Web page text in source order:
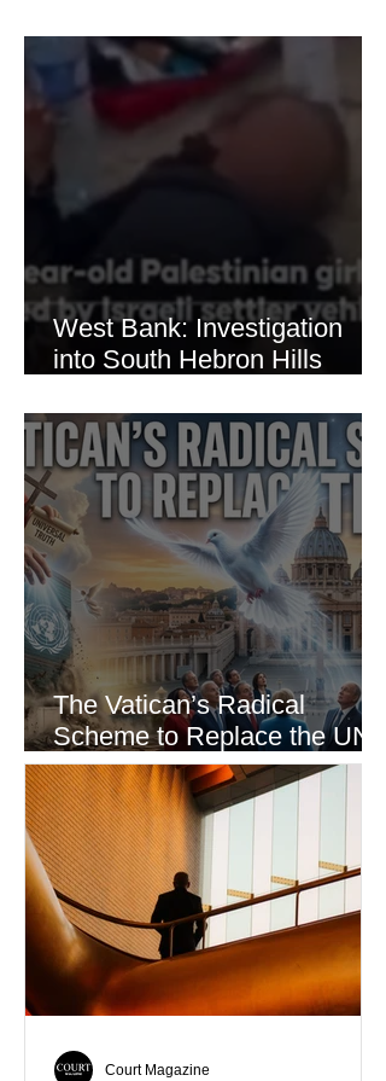
Thaer Hamayel
West Bank: Investigation
into South Hebron Hills
The Vatican’s Radical
Scheme to Replace the UN
as the World’s Only Voice of
Truth
Court Magazine